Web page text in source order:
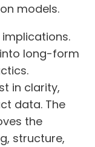
models.
into long-form
in clarity,
data. The
the
structure,